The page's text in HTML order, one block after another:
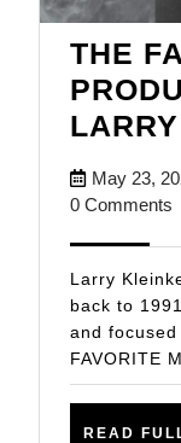
THE
May 23,
0 Comments
Larry
back to
and
FAVORITE
READ